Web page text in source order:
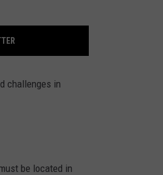
challenges in
be located in